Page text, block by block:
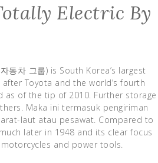
Electric By
동차 그룹) is South Korea’s largest
Toyota and the world’s fourth
as of the tip of 2010. Further storage
Maka ini termasuk pengiriman
laut atau pesawat. Compared to
later in 1948 and its clear focus
and power tools.